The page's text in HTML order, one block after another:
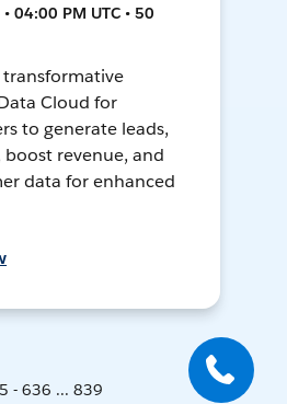
04:00 PM UTC • 50
transformative
Cloud for
to generate leads,
boost revenue, and
data for enhanced
- 636 ... 839